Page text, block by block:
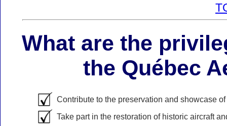
What are the
the Québec
Contribute to the preservation and showcase
Take part in the restoration of historic aircraft